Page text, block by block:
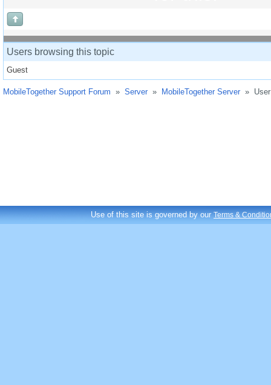
Users browsing this topic
Guest
MobileTogether Support Forum » Server » MobileTogether Server »
Use of this site is governed by ourTerms &